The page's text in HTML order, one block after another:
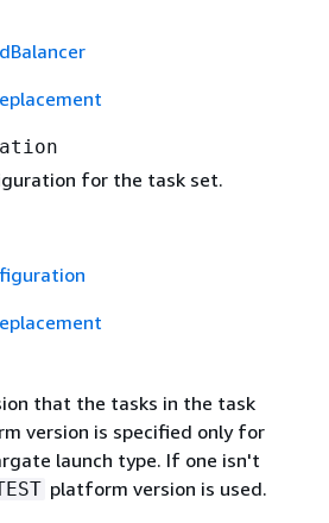
for the task set.
that the tasks in the task
version is specified only for
launch type. If one isn't
platform version is used.